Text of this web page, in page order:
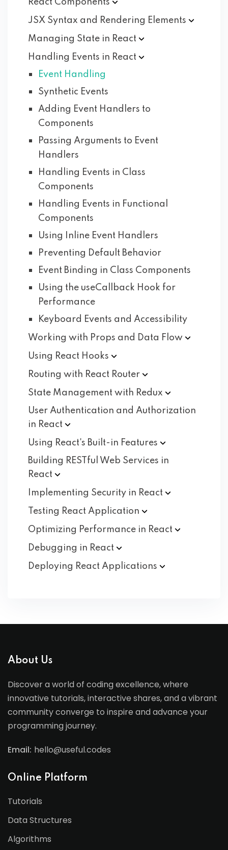
React Components
JSX Syntax and Rendering Elements
Managing State in React
Handling Events in React
Event Handling
Synthetic Events
Adding Event Handlers to
Components
Passing Arguments to Event
Handlers
Handling Events in Class
Components
Handling Events in Functional
Components
Using Inline Event Handlers
Preventing Default Behavior
Event Binding in Class Components
Using the useCallback Hook for
Performance
Keyboard Events and Accessibility
Working with Props and Data Flow
Using React Hooks
Routing with React Router
State Management with Redux
User Authentication and Authorization
in React
Using React's Built-in Features
Building RESTful Web Services in
React
Implementing Security in React
Testing React Application
Optimizing Performance in React
Debugging in React
Deploying React Applications
About Us
Discover a world of coding excellence, where
innovative tutorials, interactive shares, and a vibrant
community converge to inspire and advance your
programming journey.
Email: hello@useful.codes
Online Platform
Tutorials
Data Structures
Algorithms